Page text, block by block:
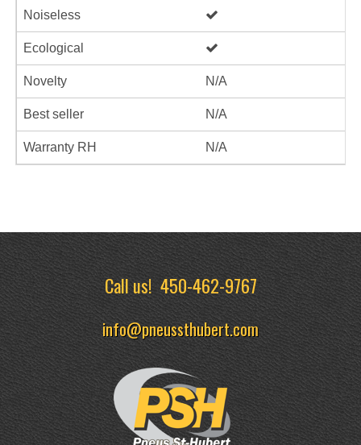
Noiseless
Ecological
Novelty N/A
Best seller N/A
Warranty RH N/A
Call us!450-462-9767
info@pneussthubert.com